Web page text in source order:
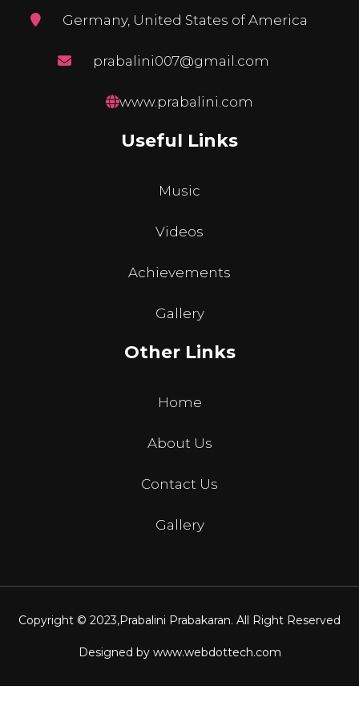
Germany, United States of America
prabalini007@gmail.com
www.prabalini.com
Useful Links
Music
Videos
Achievements
Gallery
Other Links
Home
About Us
Contact Us
Gallery
Copyright © 2023,Prabalini Prabakaran. All Right Reserved
Designed by www.webdottech.com